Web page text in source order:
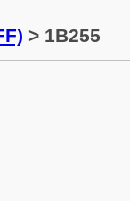
> 1B255